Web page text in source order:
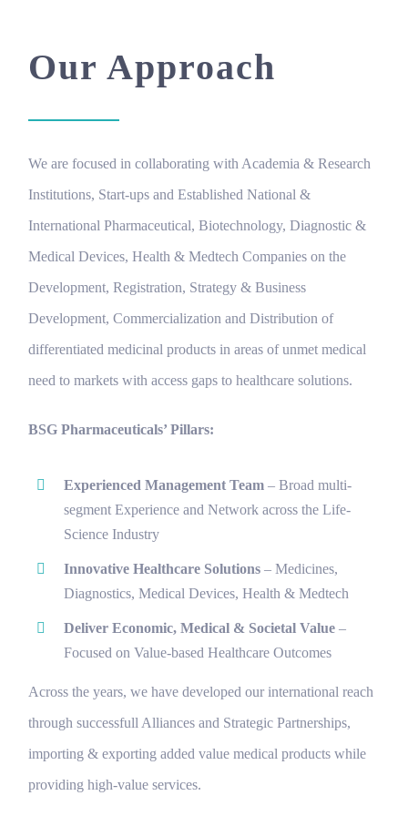
Our Approach
We are focused in collaborating with Academia & Research
Institutions, Start-ups and Established National &
International Pharmaceutical, Biotechnology, Diagnostic &
Medical Devices, Health & Medtech Companies on the
Development, Registration, Strategy & Business
Development, Commercialization and Distribution of
differentiated medicinal products in areas of unmet medical
need to markets with access gaps to healthcare solutions.
BSG Pharmaceuticals’ Pillars:
Experienced Management Team– Broad multi-
segment Experience and Network across the Life-
Science Industry
Innovative Healthcare Solutions – Medicines,
Diagnostics, Medical Devices, Health & Medtech
Deliver Economic, Medical & Societal Value –
Focused on Value-based Healthcare Outcomes
Across the years, we have developed our international reach
through successfull Alliances and Strategic Partnerships,
importing & exporting added value medical products while
providing high-value services.